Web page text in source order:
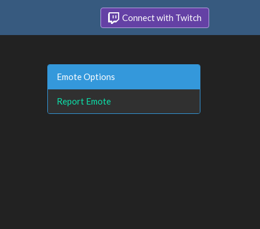
Connect with Twitch
Emote Options
Report Emote